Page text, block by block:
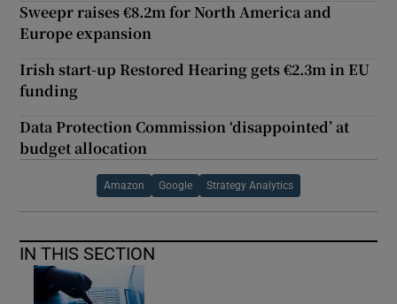
Sweepr raises €8.2m for North America and
Europe expansion
Irish start-up Restored Hearing gets €2.3m in EU
funding
Data Protection Commission ‘disappointed’ at
budget allocation
Amazon Google Strategy Analytics
IN THIS SECTION